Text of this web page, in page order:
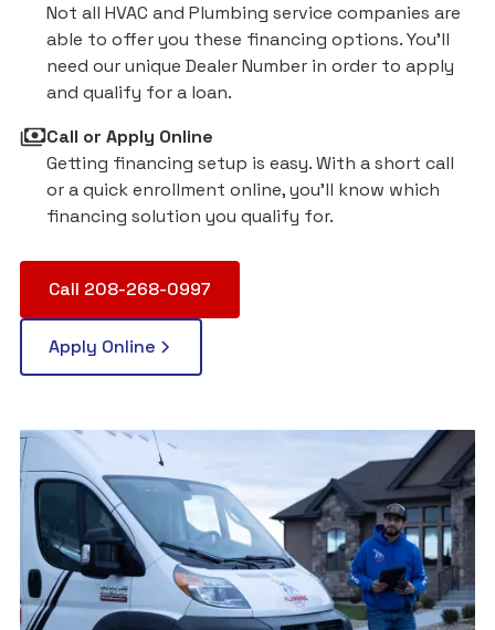
Not all HVAC and Plumbing service companies are
able to offer you these financing options. You'll
need our unique Dealer Number in order to apply
and qualify for a loan.
Call or Apply Online
Getting financing setup is easy. With a short call
or a quick enrollment online, you'll know which
financing solution you qualify for.
Call 208-268-0997
Apply Online